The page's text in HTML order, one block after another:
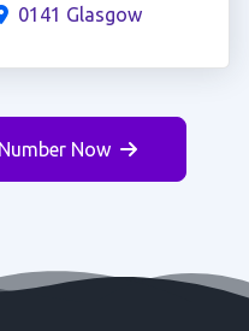
0141 Glasgow
Now